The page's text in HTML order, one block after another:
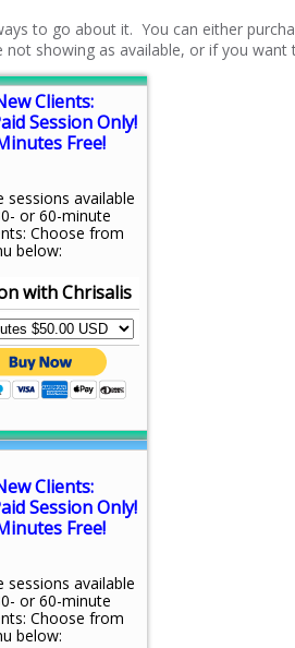
to go about it. You can either
not showing as available, or if you
Clients:
Session Only!
Free!
sessions available
or 60-minute
Choose from
below:
with Chrisalis
Clients:
Session Only!
Free!
sessions available
or 60-minute
Choose from
below: